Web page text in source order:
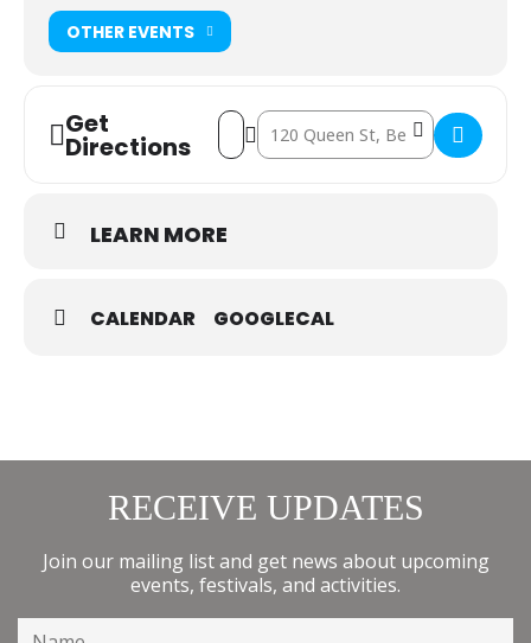
OTHER EVENTS
Get
Directions
Address - Reptile Zoo at The Berry
Destination Address - Reptile Zoo
LEARN MORE
CALENDAR GOOGLECAL
RECEIVE UPDATES
Join our mailing list and get news about upcoming
events, festivals, and activities.